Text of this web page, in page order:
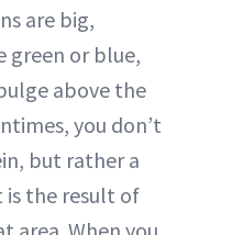
are big,
green or blue,
above the
you don’t
but rather a
the result of